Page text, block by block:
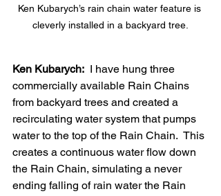
Ken Kubarych’s rain chain water feature is
cleverly installed in a backyard tree.
Ken Kubarych:
  I have hung three
commercially available Rain Chains
from backyard trees and created a
recirculating water system that pumps
water to the top of the Rain Chain.  This
creates a continuous water flow down
the Rain Chain, simulating a never
ending falling of rain water the Rain